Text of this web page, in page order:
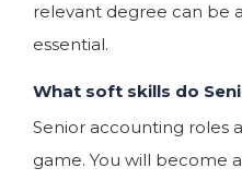
relevant degree can be
essential.
What soft skills do
Senior accounting roles
game. You will become